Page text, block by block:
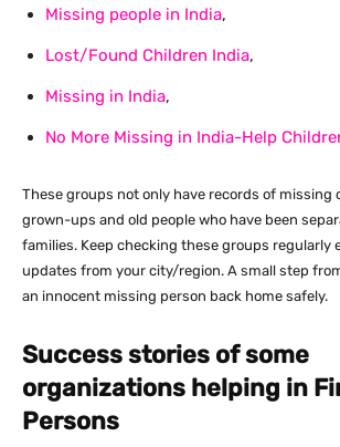
Missing people in India,
Lost/Found Children India,
Missing in India,
No More Missing in India-Help
These groups not only have records of missing
grown-ups and old people who have been
families. Keep checking these groups regularly
updates from your city/region. A small step
an innocent missing person back home safely.
Success stories of some
organizations helping in
Persons